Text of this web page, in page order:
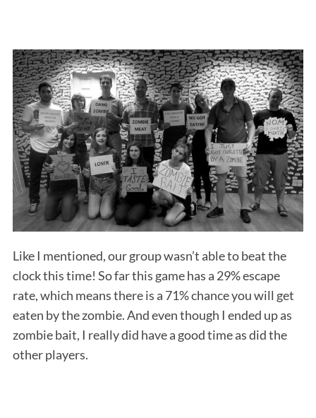
Like I mentioned, our group wasn’t able to beat the
clock this time! So far this game has a 29% escape
rate, which means there is a 71% chance you will get
eaten by the zombie. And even though I ended up as
zombie bait, I really did have a good time as did the
other players.